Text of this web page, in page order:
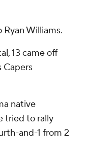
Williams.
13 came off
Capers
native
tried to rally
and-1 from 2